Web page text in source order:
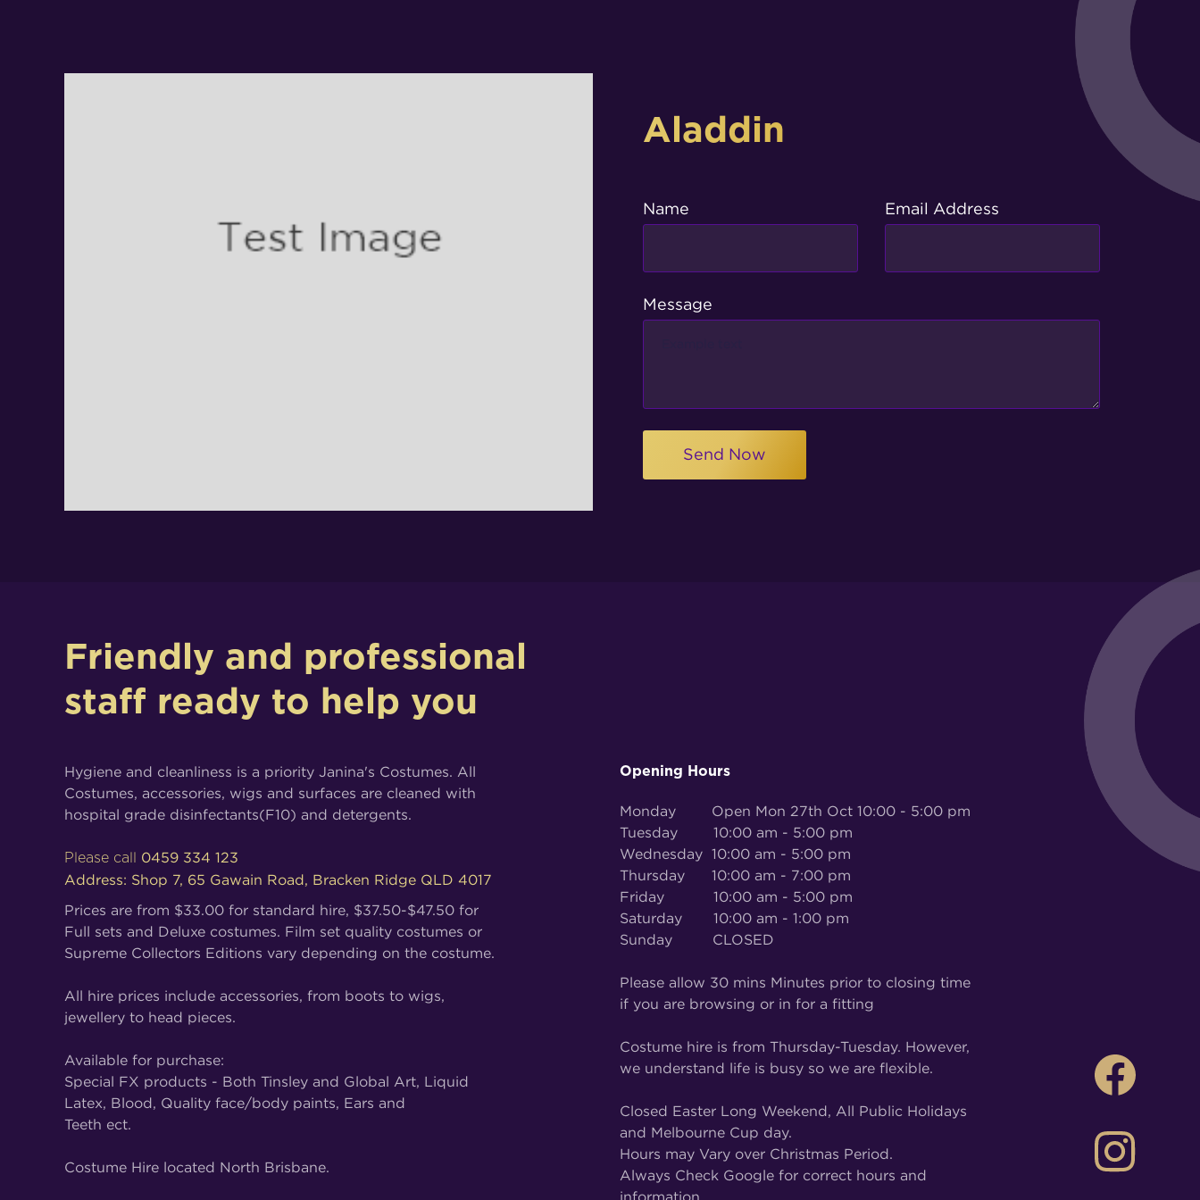
Aladdin
Name Email Address
Message
Friendly and professional
staff ready to help you
Hygiene and cleanliness is a priority Janina's Costumes. All
Costumes, accessories, wigs and surfaces are cleaned with
hospital grade disinfectants(F10) and detergents.
Please call 0459 334 123
Address: Shop 7, 65 Gawain Road, Bracken Ridge QLD 4017
Prices are from $33.00 for standard hire, $37.50-$47.50 for
Full sets and Deluxe costumes. Film set quality costumes or
Supreme Collectors Editions vary depending on the costume.
All hire prices include accessories, from boots to wigs,
jewellery to head pieces.
Available for purchase:
Special FX products - Both Tinsley and Global Art, Liquid
Latex, Blood, Quality face/body paints, Ears and
Teeth ect.
Costume Hire located North Brisbane.
Opening Hours
Monday Open Mon 27th Oct 10:00 - 5:00 pm
Tuesday 10:00 am - 5:00 pm
Wednesday 10:00 am - 5:00 pm
Thursday 10:00 am - 7:00 pm
Friday 10:00 am - 5:00 pm
Saturday 10:00 am - 1:00 pm
Sunday CLOSED
Please allow 30 mins Minutes prior to closing time
if you are browsing or in for a fitting
Costume hire is from Thursday-Tuesday. However,
we understand life is busy so we are flexible.
Closed Easter Long Weekend, All Public Holidays
and Melbourne Cup day.
Hours may Vary over Christmas Period.
Always Check Google for correct hours and
information.